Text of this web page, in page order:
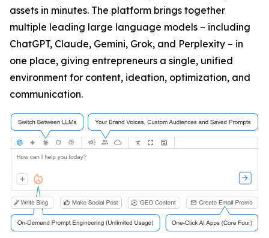
assets in minutes. The platform brings together
multiple leading large language models – including
ChatGPT, Claude, Gemini, Grok, and Perplexity – in
one place, giving entrepreneurs a single, unified
environment for content, ideation, optimization, and
communication.